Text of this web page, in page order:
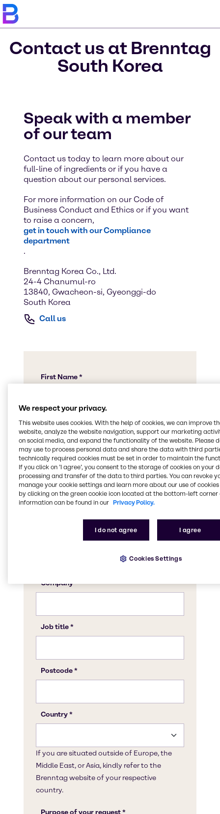
Contact us at Brenntag
South Korea
Speak with a member
of our team
Contact us today to learn more about our
full-line of ingredients or if you have a
question about our personal services.
For more information on our Code of
Business Conduct and Ethics or if you want
to raise a concern,
get in touch with our Compliance
department
.
Brenntag Korea Co., Ltd.
24-4 Chanumul-ro
13840, Gwacheon-si, Gyeonggi-do
South Korea
Call us
We respect your privacy.
This website uses cookies. With the help of cookies, we can improve
website, analyze the website navigation, support our marketing
on social media, and expand the functionality of the website. Please
may use to process personal data and share the data with third
technically required cookies must be set in order to maintain the
If you click on ’I agree’, you consent to the storage of cookies on your
processing and transfer of the data to third parties. You can revoke
manage your cookie settings and learn more about our use of cookies
by clicking on the green cookie icon located at the bottom-left corner
information can be found in our Privacy Policy.
I do not agree I agree
Cookies Settings